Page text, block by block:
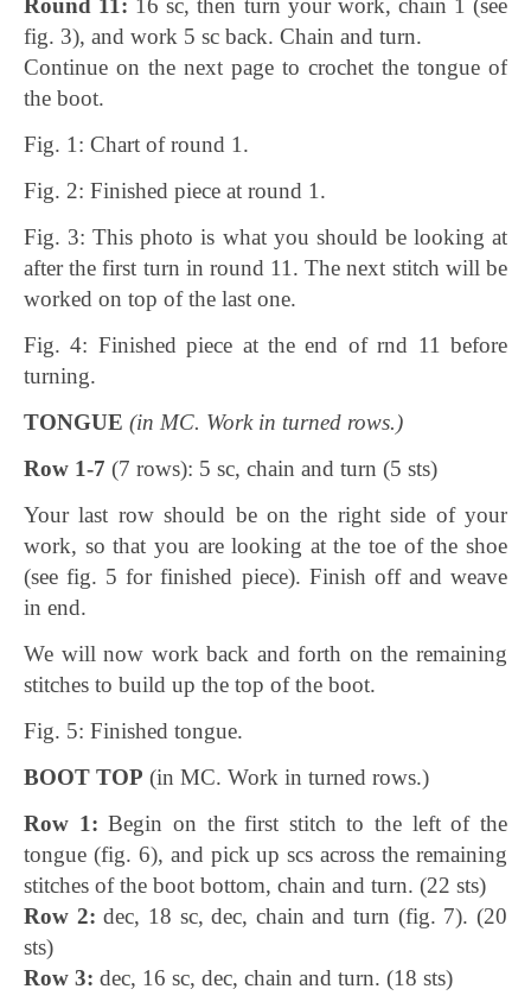
Round 11: 16 sc, then turn your work, chain 1 (see
fig. 3), and work 5 sc back. Chain and turn.
Continue on the next page to crochet the tongue of
the boot.
Fig. 1: Chart of round 1.
Fig. 2: Finished piece at round 1.
Fig. 3: This photo is what you should be looking at
after the first turn in round 11. The next stitch will be
worked on top of the last one.
Fig. 4: Finished piece at the end of rnd 11 before
turning.
TONGUE (in MC. Work in turned rows.)
Row 1-7 (7 rows): 5 sc, chain and turn (5 sts)
Your last row should be on the right side of your
work, so that you are looking at the toe of the shoe
(see fig. 5 for finished piece). Finish off and weave
in end.
We will now work back and forth on the remaining
stitches to build up the top of the boot.
Fig. 5: Finished tongue.
BOOT TOP (in MC. Work in turned rows.)
Row 1:Begin on the first stitch to the left of the
tongue (fig. 6), and pick up scs across the remaining
stitches of the boot bottom, chain and turn. (22 sts)
Row 2: dec, 18 sc, dec, chain and turn (fig. 7). (20
sts)
Row 3: dec, 16 sc, dec, chain and turn. (18 sts)